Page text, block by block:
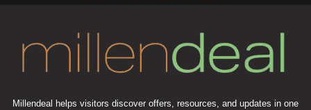
Millendeal helps visitors discover offers, resources, and updates in one